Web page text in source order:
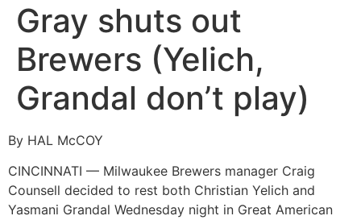
Gray shuts out
Brewers (Yelich,
Grandal don’t play)
By HAL McCOY
CINCINNATI — Milwaukee Brewers manager Craig
Counsell decided to rest both Christian Yelich and
Yasmani Grandal Wednesday night in Great American